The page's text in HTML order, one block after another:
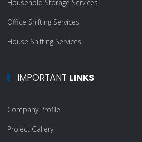
Household Storage Services
Office Shifting Services
House Shifting Services
IMPORTANT LINKS
Company Profile
Project Gallery